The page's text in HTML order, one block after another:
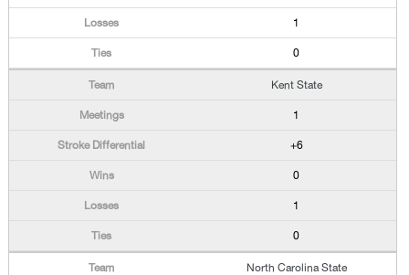
1
0
Kent State
1
+6
0
1
0
North Carolina State